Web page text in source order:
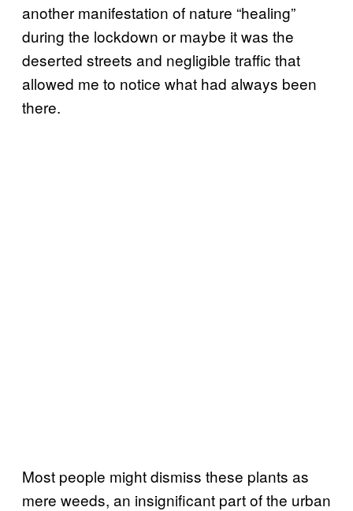
another manifestation of nature “healing”
during the lockdown or maybe it was the
deserted streets and negligible traffic that
allowed me to notice what had always been
there.
Most people might dismiss these plants as
mere weeds, an insignificant part of the urban